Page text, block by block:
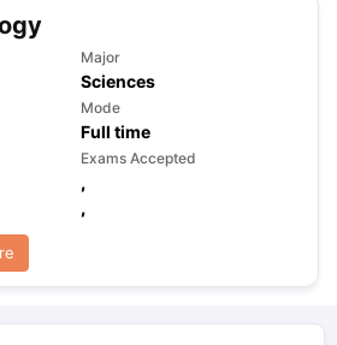
Major
Sciences
Mode
Full time
Exams Accepted
,
,